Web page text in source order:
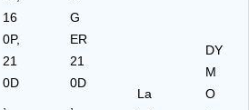
16
0P,
21
0D
G
ER
21
0D
La
DY
M
O